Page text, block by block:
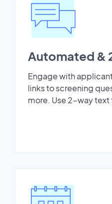
Automated &
Engage with
links to screening
more. Use 2-way text